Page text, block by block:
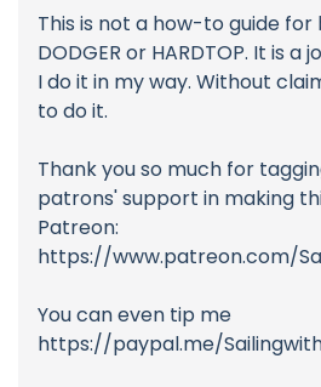
This is not a how-to guide for
DODGER or HARDTOP. It is a
I do it in my way. Without
to do it.
Thank you so much for
patrons' support in making
Patreon:
https://www.patreon.com/
You can even tip me
https://paypal.me/